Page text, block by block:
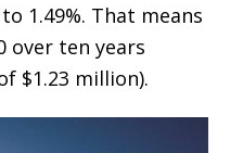
1.49%. That means
over ten years
$1.23 million).